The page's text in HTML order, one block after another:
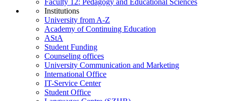
Institutions
University from A-Z
Academy of Continuing Education
AStA
Student Funding
Counseling offices
University Communication and Marketing
International Office
IT-Service Center
Student Office